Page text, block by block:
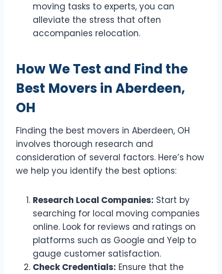
moving tasks to experts, you can
alleviate the stress that often
accompanies relocation.
How We Test and Find the
Best Movers in Aberdeen,
OH
Finding the best movers in Aberdeen, OH
involves thorough research and
consideration of several factors. Here’s how
we help you identify the best options:
Research Local Companies: Start by
searching for local moving companies
online. Look for reviews and ratings on
platforms such as Google and Yelp to
gauge customer satisfaction.
Check Credentials: Ensure that the